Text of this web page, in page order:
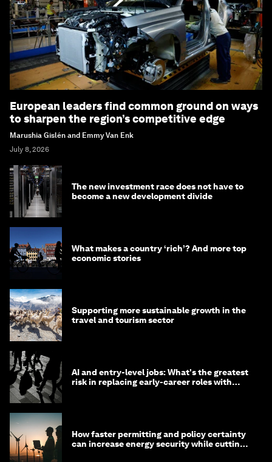
European leaders find common ground on ways
to sharpen the region’s competitive edge
Marushia Gislén and Emmy Van Enk
July 8, 2026
The new investment race does not have to
become a new development divide
What makes a country ‘rich’? And more top
economic stories
Supporting more sustainable growth in the
travel and tourism sector
AI and entry-level jobs: What's the greatest
risk in replacing early-career roles with
How faster permitting and policy certainty
can increase energy security while cutting